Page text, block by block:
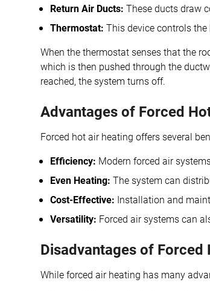
Return Air Ducts: These ducts draw
Thermostat: This device controls
When the thermostat senses that the
which is then pushed through the
reached, the system turns off.
Advantages of Forced
Forced hot air heating offers several
Efficiency: Modern forced air
Even Heating: The system can
Cost-Effective: Installation and
Versatility: Forced air systems can
Disadvantages of Forced
While forced air heating has many